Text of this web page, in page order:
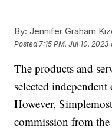
By: Jennifer Graham
Posted 7:15 PM, Jul 10, 2023
The products and
selected
However,
commission from